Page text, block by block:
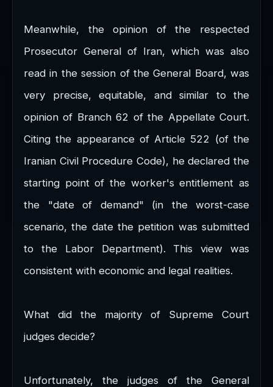
Meanwhile, the opinion of the respected
Prosecutor General of Iran, which was also
read in the session of the General Board, was
very precise, equitable, and similar to the
opinion of Branch 62 of the Appellate Court.
Citing the appearance of Article 522 (of the
Iranian Civil Procedure Code), he declared the
starting point of the worker's entitlement as
the "date of demand" (in the worst-case
scenario, the date the petition was submitted
to the Labor Department). This view was
consistent with economic and legal realities.
What did the majority of Supreme Court
judges decide?
Unfortunately, the judges of the General